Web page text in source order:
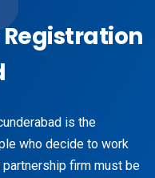
is the
who decide to work
partnership firm must be